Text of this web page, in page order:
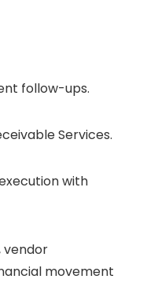
follow-ups.
Services.
with
vendor
movement